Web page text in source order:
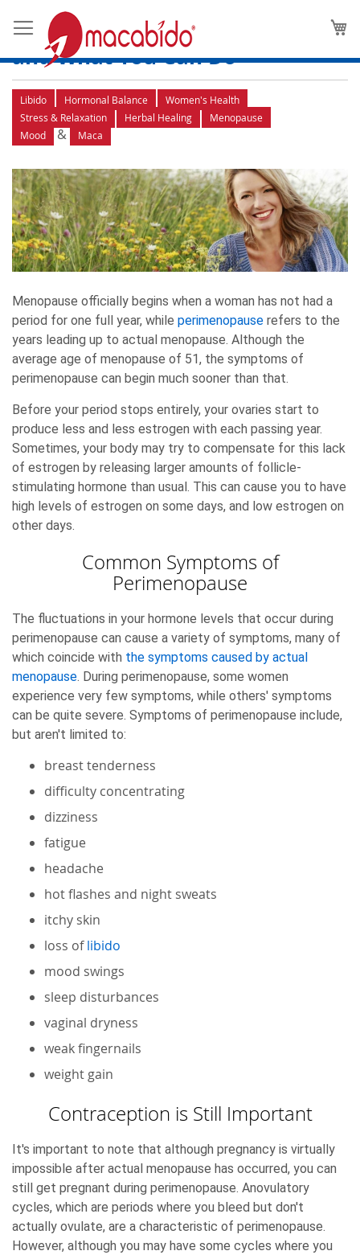
How to Recognize the
Symptoms of Perimenopause
and What You Can Do
Libido Hormonal Balance
Women's Health
Stress & Relaxation
Herbal Healing
Menopause
Mood
& Maca
Menopause officially begins when a woman has not had a
period for one full year, while perimenopause refers to the
years leading up to actual menopause. Although the
average age of menopause of 51, the symptoms of
perimenopause can begin much sooner than that.
Before your period stops entirely, your ovaries start to
produce less and less estrogen with each passing year.
Sometimes, your body may try to compensate for this lack
of estrogen by releasing larger amounts of follicle-
stimulating hormone than usual. This can cause you to have
high levels of estrogen on some days, and low estrogen on
other days.
Common Symptoms of
Perimenopause
The fluctuations in your hormone levels that occur during
perimenopause can cause a variety of symptoms, many of
which coincide with the symptoms caused by actual
menopause. During perimenopause, some women
experience very few symptoms, while others' symptoms
can be quite severe. Symptoms of perimenopause include,
but aren't limited to:
breast tenderness
difficulty concentrating
dizziness
fatigue
headache
hot flashes and night sweats
itchy skin
loss oflibido
mood swings
sleep disturbances
vaginal dryness
weak fingernails
weight gain
Contraception is Still Important
It's important to note that although pregnancy is virtually
impossible after actual menopause has occurred, you can
still get pregnant during perimenopause. Anovulatory
cycles, which are periods where you bleed but don't
actually ovulate, are a characteristic of perimenopause.
However, although you may have some cycles where you